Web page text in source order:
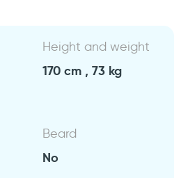
Height and weight
170 cm , 73 kg
Beard
No